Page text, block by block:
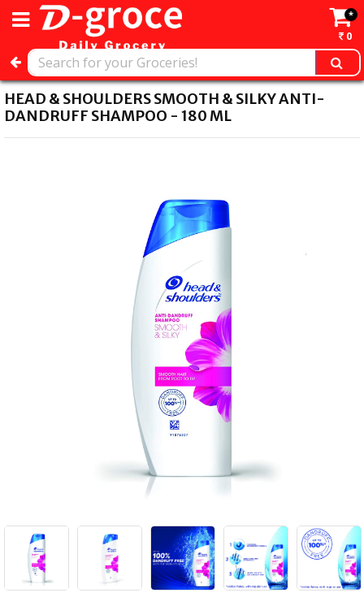
*
0
HEAD & SHOULDERS SMOOTH & SILKY ANTI-
DANDRUFF SHAMPOO - 180 ML